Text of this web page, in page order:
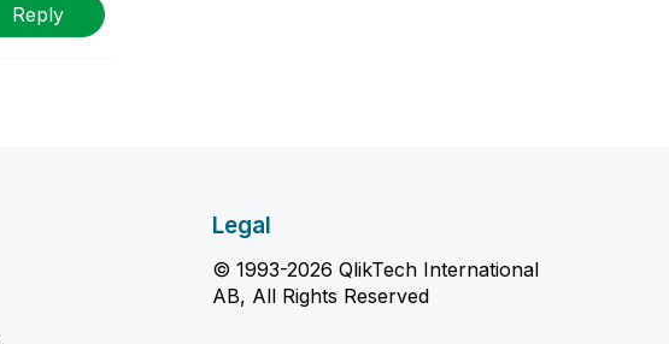
Reply
Legal
© 1993-2026 QlikTech International
AB, All Rights Reserved